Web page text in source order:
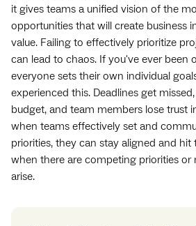
it gives teams a unified vision of the
opportunities that will create business
value. Failing to effectively prioritize
can lead to chaos. If you've ever been
everyone sets their own individual
experienced this. Deadlines get
budget, and team members lose trust
when teams effectively set and
priorities, they can stay aligned and hit
when there are competing priorities or
arise.